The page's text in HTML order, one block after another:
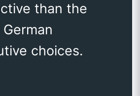
than the
choices.